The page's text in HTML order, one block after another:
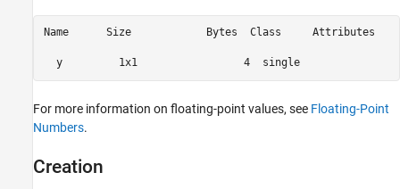
Version History
See AlsoName      Size            Bytes  Class     Attributes
For more information on floating-point values, see Floating-Point
Numbers.
Creation